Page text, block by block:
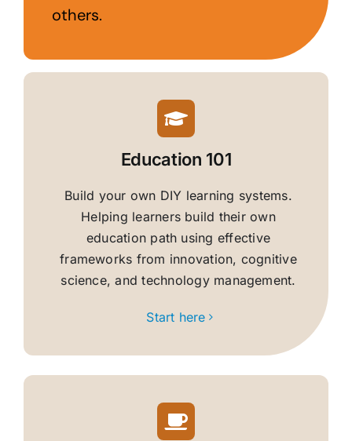
others.
Education 101
Build your own DIY learning systems.
Helping learners build their own
education path using effective
frameworks from innovation, cognitive
science, and technology management.
Start here